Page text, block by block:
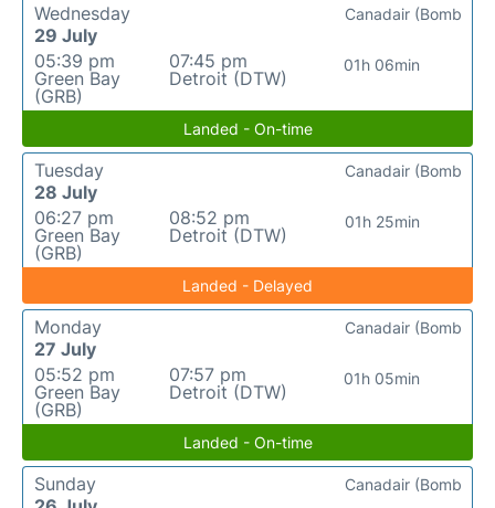
Wednesday
29 July
05:39 pm
Green Bay
(GRB)
07:45 pm
Detroit (DTW)
01h 06min
Canadair (Bomb
Landed - On-time
Tuesday
28 July
06:27 pm
Green Bay
(GRB)
08:52 pm
Detroit (DTW)
01h 25min
Canadair (Bomb
Landed - Delayed
Monday
27 July
05:52 pm
Green Bay
(GRB)
07:57 pm
Detroit (DTW)
01h 05min
Canadair (Bomb
Landed - On-time
Sunday
Canadair (Bomb